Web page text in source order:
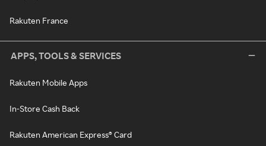
Rakuten France
APPS, TOOLS & SERVICES
Rakuten Mobile Apps
In-Store Cash Back
Rakuten American Express® Card